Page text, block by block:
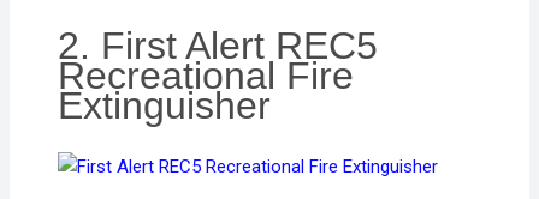
2. First Alert REC5
Recreational Fire
Extinguisher